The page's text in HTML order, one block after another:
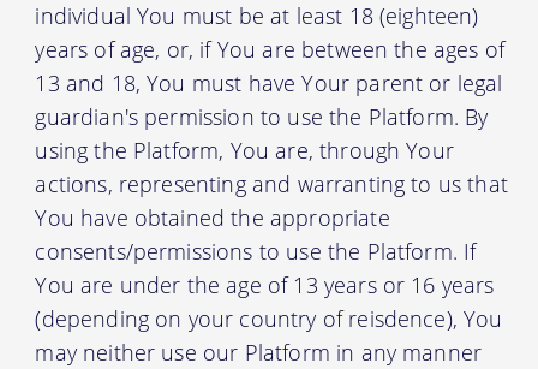
individual You must be at least 18 (eighteen)
years of age, or, if You are between the ages of
13 and 18, You must have Your parent or legal
guardian's permission to use the Platform. By
using the Platform, You are, through Your
actions, representing and warranting to us that
You have obtained the appropriate
consents/permissions to use the Platform. If
You are under the age of 13 years or 16 years
(depending on your country of reisdence), You
may neither use our Platform in any manner